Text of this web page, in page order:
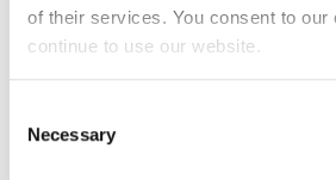
of their services. You consent to our
continue to use our website.
Selection
Necessary
2 tbsp maple syrup